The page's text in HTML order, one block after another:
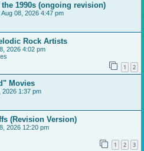
1990s (ongoing revision)
Aug 08, 2026 4:47 pm
Rock Artists
2026 4:02 pm
1 2
Movies
2026 1:37 pm
(Revision Version)
2026 12:20 pm
1 2 3